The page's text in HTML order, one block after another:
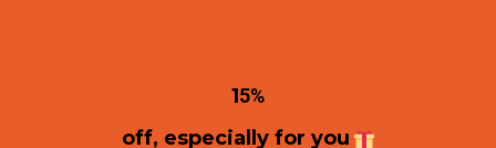
15%
off, especially for you